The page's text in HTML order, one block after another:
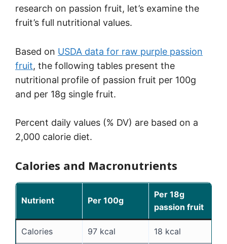
research on passion fruit, let’s examine the
fruit’s full nutritional values.
Based on USDA data for raw purple passion
fruit, the following tables present the
nutritional profile of passion fruit per 100g
and per 18g single fruit.
Percent daily values (% DV) are based on a
2,000 calorie diet.
Calories and Macronutrients
Nutrient Per 100g
Per 18g
passion fruit
Calories 97 kcal 18 kcal